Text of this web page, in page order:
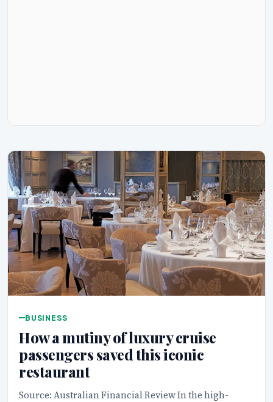
BUSINESS
How a mutiny of luxury cruise
passengers saved this iconic
restaurant
Source: Australian Financial Review In the high-